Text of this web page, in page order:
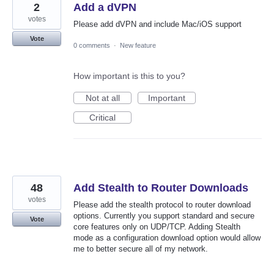
Add a dVPN
Please add dVPN and include Mac/iOS support
2
votes
Vote
0 comments
· New feature
How important is this to you?
Not at all
Important
Critical
Add Stealth to Router Downloads
Please add the stealth protocol to router download
options. Currently you support standard and secure
core features only on UDP/TCP. Adding Stealth
mode as a configuration download option would allow
me to better secure all of my network.
48
votes
Vote